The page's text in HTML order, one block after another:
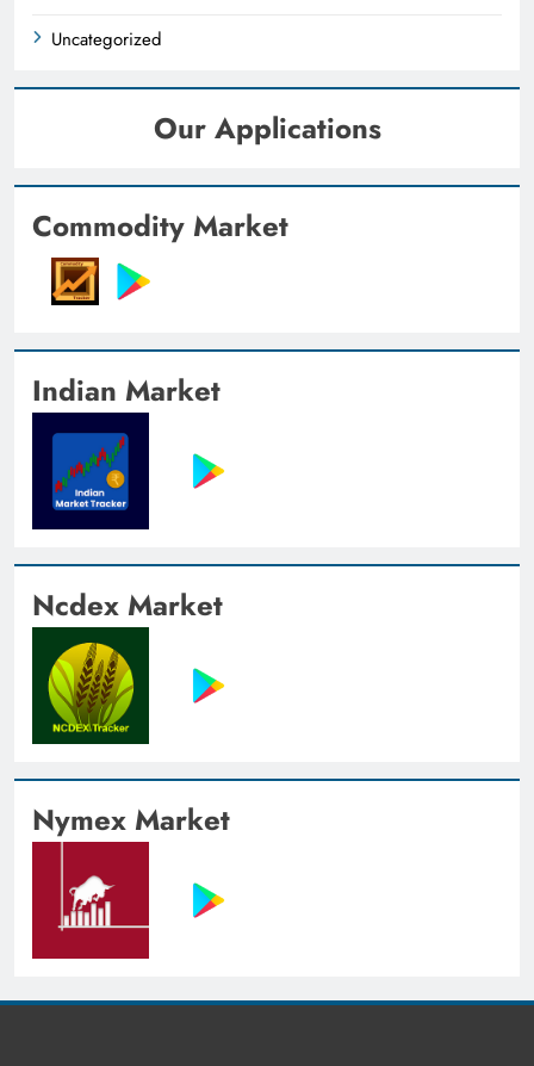
Uncategorized
Our Applications
Commodity Market
Indian Market
Ncdex Market
Nymex Market